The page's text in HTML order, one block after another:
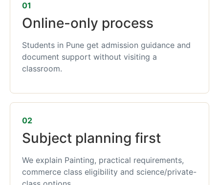
01
Online-only process
Students in Pune get admission guidance and
document support without visiting a
classroom.
02
Subject planning first
We explain Painting, practical requirements,
commerce class eligibility and science/private-